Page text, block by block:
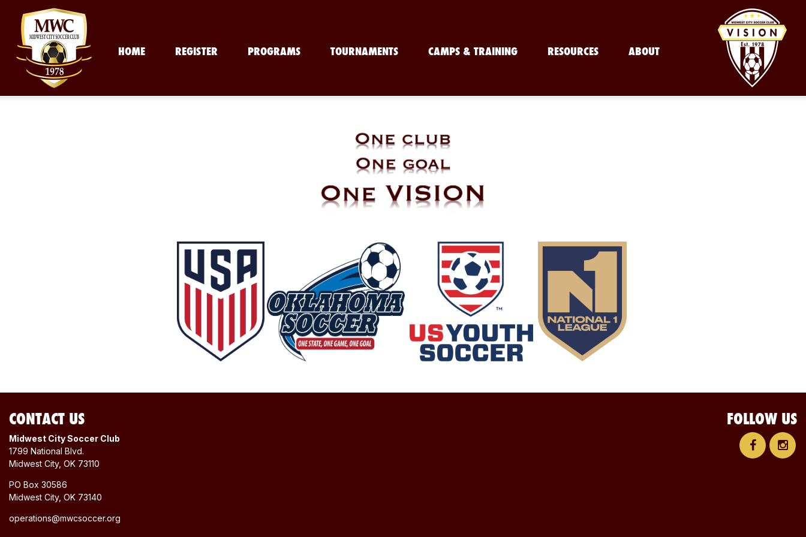
HOME REGISTER PROGRAMS TOURNAMENTS CAMPS & TRAINING RESOURCES ABOUT
CONTACT US
Midwest City Soccer Club
1799 National Blvd.
Midwest City, OK 73110
PO Box 30586
Midwest City, OK 73140
operations@mwcsoccer.org
FOLLOW US